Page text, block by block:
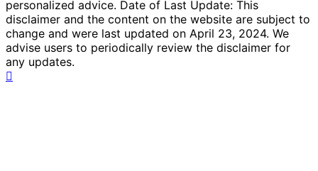
personalized advice. Date of Last Update: This
disclaimer and the content on the website are subject to
change and were last updated on April 23, 2024. We
advise users to periodically review the disclaimer for
any updates.